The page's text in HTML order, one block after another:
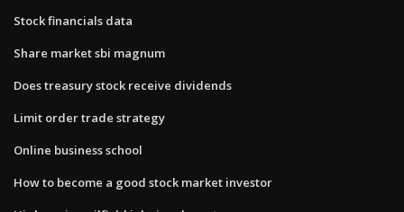
Stock financials data
Share market sbi magnum
Does treasury stock receive dividends
Limit order trade strategy
Online business school
How to become a good stock market investor